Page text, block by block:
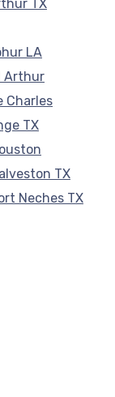
TX
LA
Arthur
Charles
TX
TX
Neches TX